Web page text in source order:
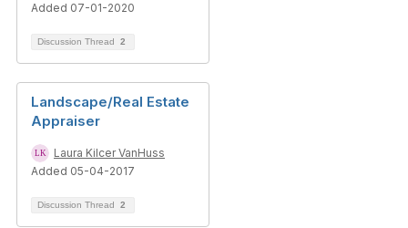
Added 07-01-2020
Discussion Thread 2
Landscape/Real Estate
Appraiser
Laura Kilcer VanHuss
Added 05-04-2017
Discussion Thread 2